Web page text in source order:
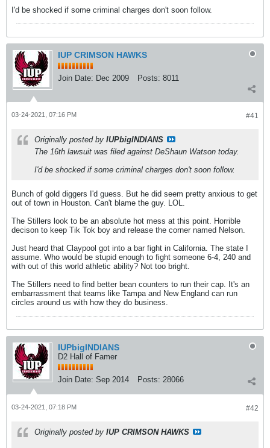
I'd be shocked if some criminal charges don't soon follow.
IUP CRIMSON HAWKS
Join Date: Dec 2009 Posts: 8011
#41
03-24-2021, 07:16 PM
Originally posted by IUPbigINDIANS
The 16th lawsuit was filed against DeShaun Watson today.
I'd be shocked if some criminal charges don't soon follow.
Bunch of gold diggers I'd guess. But he did seem pretty anxious to get
out of town in Houston. Can't blame the guy. LOL.
The Stillers look to be an absolute hot mess at this point. Horrible
decison to keep Tik Tok boy and release the corner named Nelson.
Just heard that Claypool got into a bar fight in California. The state I
assume. Who would be stupid enough to fight someone 6-4, 240 and
with out of this world athletic ability? Not too bright.
The Stillers need to find better bean counters to run their cap. It's an
embarrassment that teams like Tampa and New England can run
circles around us with how they do business.
IUPbigINDIANS
D2 Hall of Famer
Join Date: Sep 2014 Posts: 28066
#42
03-24-2021, 07:18 PM
Originally posted by IUP CRIMSON HAWKS